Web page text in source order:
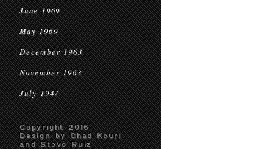
June 1969
May 1969
December 1963
November 1963
July 1947
Copyright 2016
Design by Chad Kouri
and Steve Ruiz